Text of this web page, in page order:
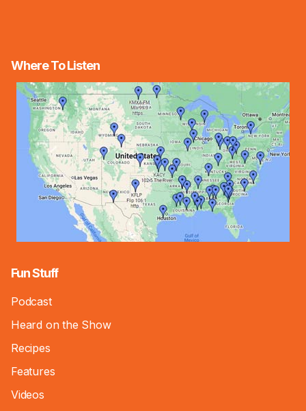
Where To Listen
Fun Stuff
Podcast
Heard on the Show
Recipes
Features
Videos